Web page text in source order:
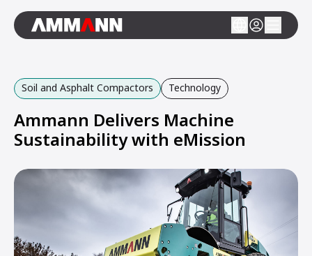
Soil and Asphalt Compactors Technology
Ammann Delivers Machine
Sustainability with eMission